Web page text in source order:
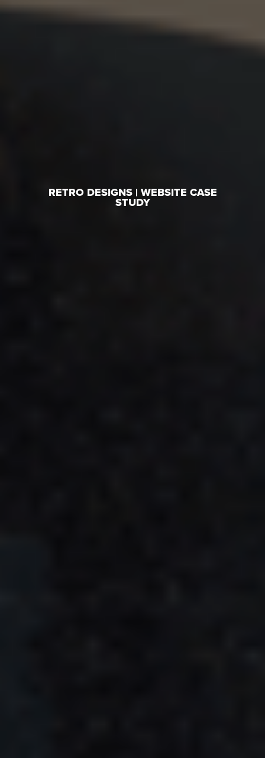
RETRO DESIGNS | WEBSITE CASE
STUDY